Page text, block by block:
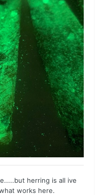
herring is all ive
works here.